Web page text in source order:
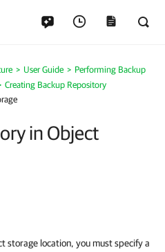
User Guide
Performing Backup
Creating Backup Repository
in Object
storage location, you must specify a